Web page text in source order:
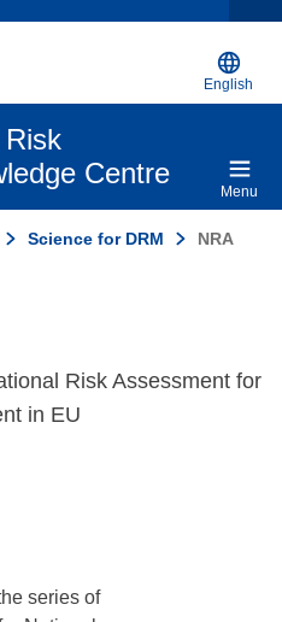
English
Centre
Menu
Science for DRM NRA
Risk Assessment for
in EU
series of